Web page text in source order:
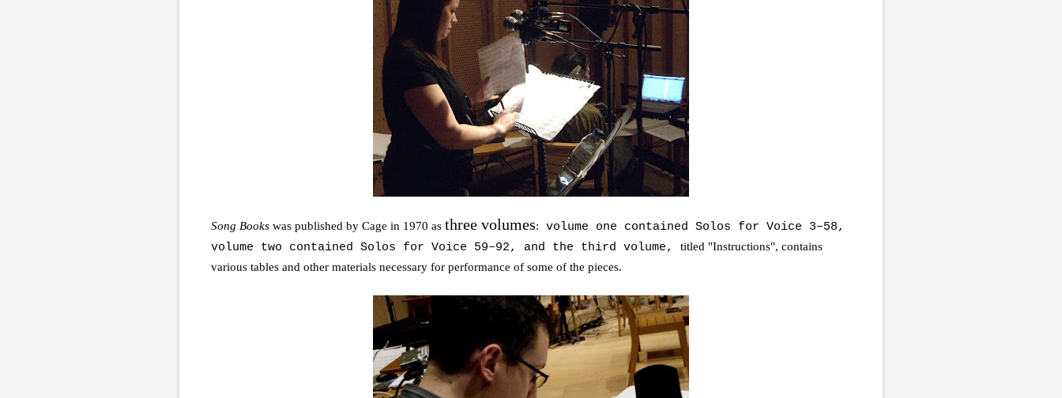
Song Books was published by Cage in 1970 as three volumes: volume one contained Solos for Voice 3–58,
volume two contained Solos for Voice 59–92, and the third volume, titled "Instructions", contains
various tables and other materials necessary for performance of some of the pieces.